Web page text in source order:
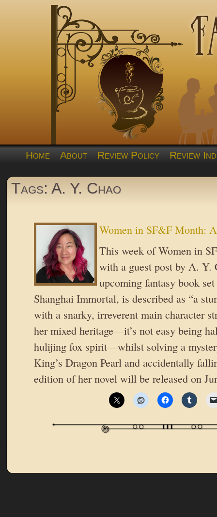
Home About Review Policy Review
Tags: A. Y. Chao
Women in SF&F Month:
This week of Women in
with a guest post by A. Y.
upcoming fantasy book
Shanghai Immortal, is described as “a
with a snarky, irreverent main character
her mixed heritage—it’s not easy being
hulijing fox spirit—whilst solving a
King’s Dragon Pearl and accidentally
edition of her novel will be released on